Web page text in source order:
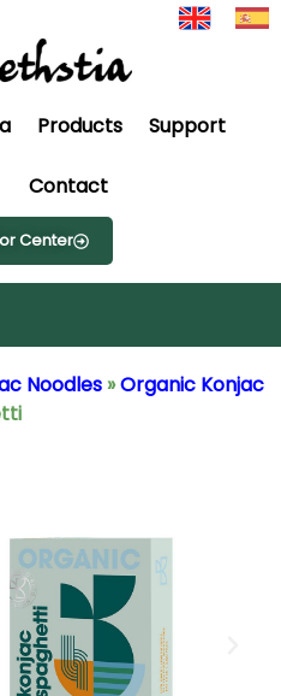
Products Support
Contact
Center
Noodles»Organic Konjac